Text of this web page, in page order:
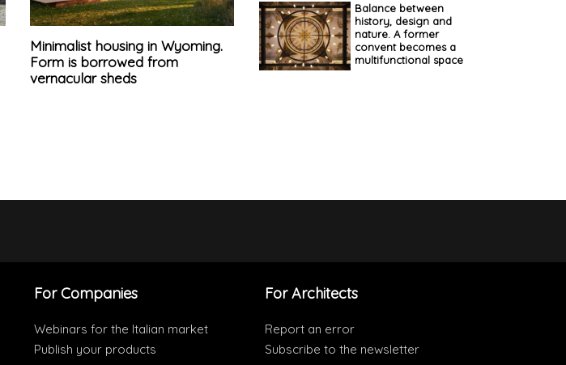
Minimalist housing in Wyoming.
Form is borrowed from
vernacular sheds
Balance between
history, design and
nature. A former
convent becomes a
multifunctional space
For Companies
Webinars for the Italian market
Publish your products
For Architects
Report an error
Subscribe to the newsletter